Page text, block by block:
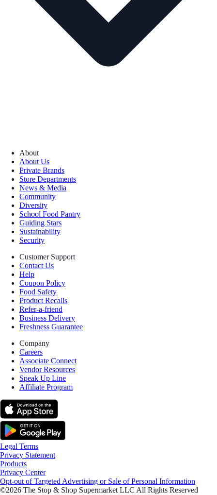
About
About Us
Private Brands
Store Departments
News & Media
Community
Diversity
School Food Pantry
Guiding Stars
Sustainability
Security
Customer Support
Contact Us
Help
Coupon Policy
Food Safety
Product Recalls
Refer-a-friend
Business Delivery
Freshness Guarantee
Company
Careers
Associate Connect
Vendor Resources
Speak Up Line
Affiliate Program
Legal Terms
Privacy Statement
Products
Privacy Center
Opt-out of Targeted Advertising or Sale of Personal Information
©2026 The Stop & Shop Supermarket LLC All Rights Reserved